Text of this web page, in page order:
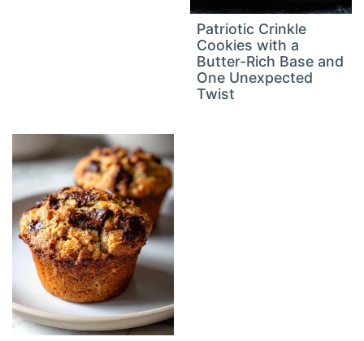
Patriotic Crinkle
Cookies with a
Butter-Rich Base and
One Unexpected
Twist